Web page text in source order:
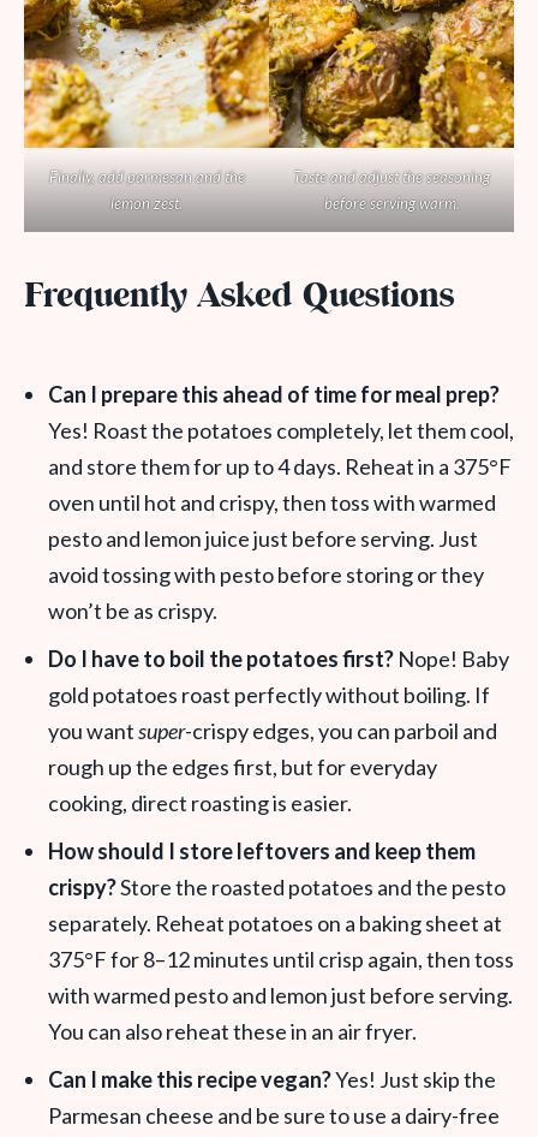
Finally, add parmesan and the
lemon zest.
Taste and adjust the seasoning
before serving warm.
Frequently Asked Questions
Can I prepare this ahead of time for meal prep?
Yes! Roast the potatoes completely, let them cool,
and store them for up to 4 days. Reheat in a 375°F
oven until hot and crispy, then toss with warmed
pesto and lemon juice just before serving. Just
avoid tossing with pesto before storing or they
won’t be as crispy.
Do I have to boil the potatoes first? Nope! Baby
gold potatoes roast perfectly without boiling. If
you wantsuper-crispy edges, you can parboil and
rough up the edges first, but for everyday
cooking, direct roasting is easier.
How should I store leftovers and keep them
crispy?Store the roasted potatoes and the pesto
separately. Reheat potatoes on a baking sheet at
375°F for 8–12 minutes until crisp again, then toss
with warmed pesto and lemon just before serving.
You can also reheat these in an air fryer.
Can I make this recipe vegan?Yes! Just skip the
Parmesan cheese and be sure to use a dairy-free